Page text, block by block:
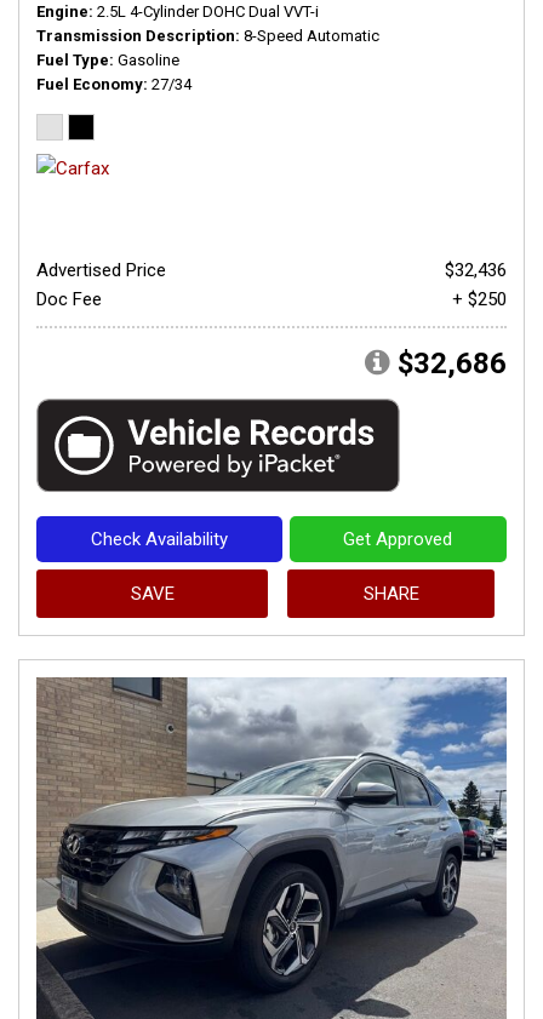
Engine 2.5L 4-Cylinder DOHC Dual VVT-i
Transmission Description 8-Speed Automatic
Fuel Type Gasoline
Fuel Economy 27/34
Advertised Price
$32,436
Doc Fee
+ $250
$32,686
Check Availability Get Approved
SAVE SHARE